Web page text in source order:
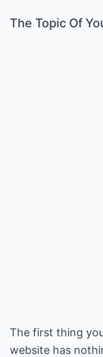
The Topic Of
The first thing
website has